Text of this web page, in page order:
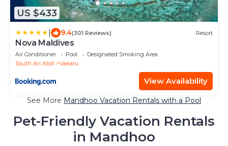
US $433
9.4(301 Reviews) Resort
Nova Maldives
Air Conditioner Pool
Designated Smoking Area
South Ari Atoll
Vakaru
View Availability
See More Mandhoo Vacation Rentals with a Pool
Pet-Friendly Vacation Rentals
in Mandhoo